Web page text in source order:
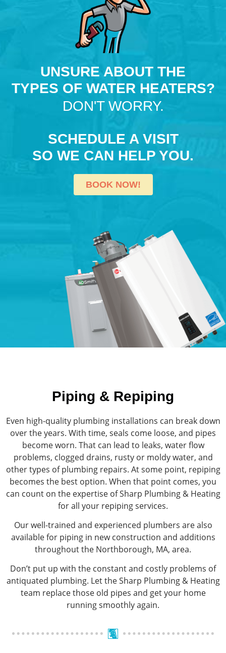
UNSURE ABOUT THE
TYPES OF WATER HEATERS?
DON'T WORRY.
SCHEDULE A VISIT
SO WE CAN HELP YOU.
BOOK NOW!
Piping & Repiping
Even high-quality plumbing installations can break down
over the years. With time, seals come loose, and pipes
become worn. That can lead to leaks, water flow
problems, clogged drains, rusty or moldy water, and
other types of plumbing repairs. At some point, repiping
becomes the best option. When that point comes, you
can count on the expertise of Sharp Plumbing & Heating
for all your repiping services.
Our well-trained and experienced plumbers are also
available for piping in new construction and additions
throughout the Northborough, MA, area.
Don’t put up with the constant and costly problems of
antiquated plumbing. Let the Sharp Plumbing & Heating
team replace those old pipes and get your home
running smoothly again.